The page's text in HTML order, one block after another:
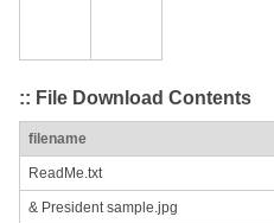
:: File Download Contents
filename
ReadMe.txt
& President sample.jpg